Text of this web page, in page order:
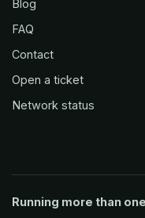
Blog
FAQ
Contact
Open a ticket
Network status
Running more than